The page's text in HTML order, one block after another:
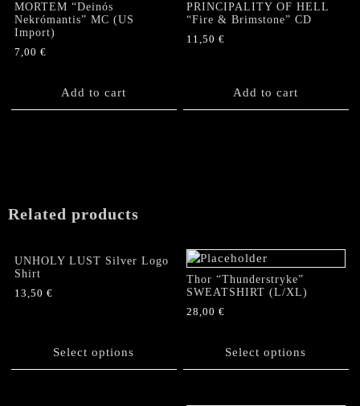
MORTEM “Deinós
Nekrómantis” MC (US
Import)
7,00€
Add to cart
PRINCIPALITY OF HELL
“Fire & Brimstone” CD
11,50€
Add to cart
Related products
UNHOLY LUST Silver Logo
Shirt
13,50€
Select options
Thor “Thunderstryke”
SWEATSHIRT (L/XL)
28,00€
Select options
product